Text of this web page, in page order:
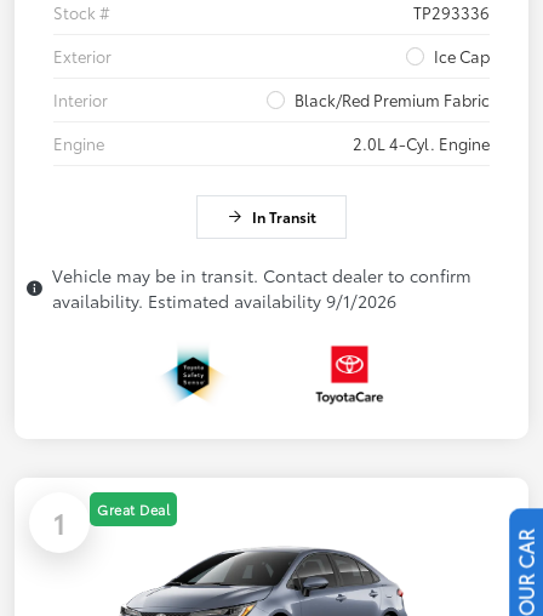
Stock #
TP293336
Exterior
Ice Cap
Interior
Black/Red Premium Fabric
Engine
2.0L 4-Cyl. Engine
In Transit
Vehicle may be in transit. Contact dealer to confirm
availability. Estimated availability 9/1/2026
1 Great Deal